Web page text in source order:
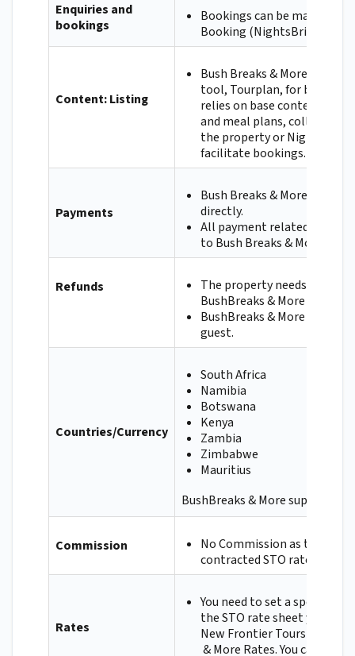
Enquiries and
bookings
Bookings can be made via
Booking (NightsBridge).
Content: Listing
Bush Breaks & More uses
tool, Tourplan, for
relies on base content like
and meal plans, collected
the property or
facilitate bookings.
Payments
Bush Breaks & More will pay
directly.
All payment related queries
to Bush Breaks & More.
Refunds
The property needs to
BushBreaks & More directly.
BushBreaks & More will
guest.
Countries/Currency
South Africa
Namibia
Botswana
Kenya
Zambia
Zimbabwe
Mauritius
BushBreaks & More supports
Commission
No Commission as they
contracted STO rates.
Rates
You need to set a special
the STO rate sheet you
New Frontier Tours for the
& More Rates. You can ask